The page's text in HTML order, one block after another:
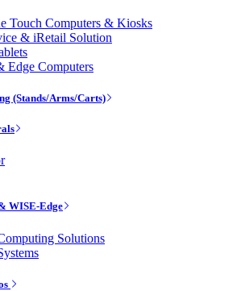
Touch Computers & Kiosks
& iRetail Solution
Edge Computers
(Stands/Arms/Carts)
WISE-Edge
Solutions